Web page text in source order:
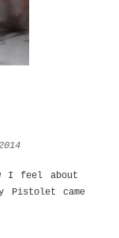
I feel about
Pistolet came